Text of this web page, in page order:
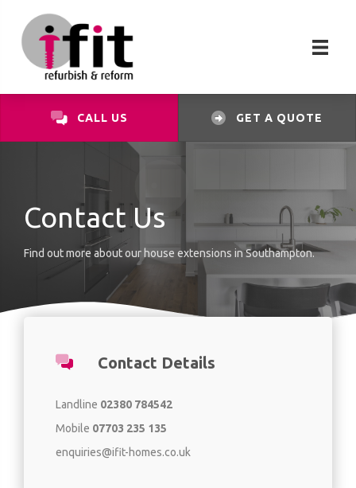
CALL US GET A QUOTE
Contact Us
Find out more about our house extensions in Southampton.
Contact Details
Landline 02380 784542
Mobile 07703 235 135
enquiries@ifit-homes.co.uk